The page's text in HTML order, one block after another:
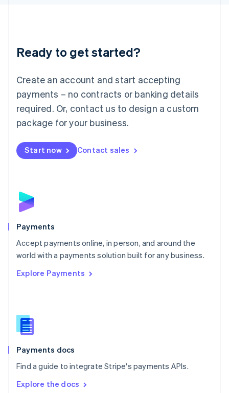
Ready to get started?
Create an account and start accepting
payments – no contracts or banking details
required. Or, contact us to design a custom
package for your business.
Start now Contact sales
Payments
Accept payments online, in person, and around the
world with a payments solution built for any business.
Explore Payments
Payments docs
Find a guide to integrate Stripe's payments APIs.
Explore the docs
Luxembourg
Français DeutschEnglish
简体中文English
English简体中文
Malta
English
Mexico
Netherlands
NederlandsEnglish
English
Poland
Portugal
PortuguêsEnglish
Romania
Singapore
Slovenia
English
Spain
EspañolEnglish
SvenskaEnglish
DeutschFrançais Italiano